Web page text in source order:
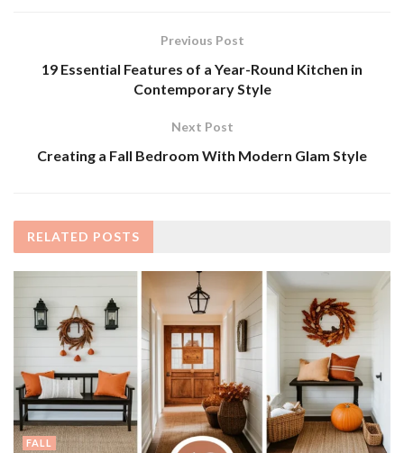
Previous Post
19 Essential Features of a Year-Round Kitchen in
Contemporary Style
Next Post
Creating a Fall Bedroom With Modern Glam Style
RELATED POSTS
FALL